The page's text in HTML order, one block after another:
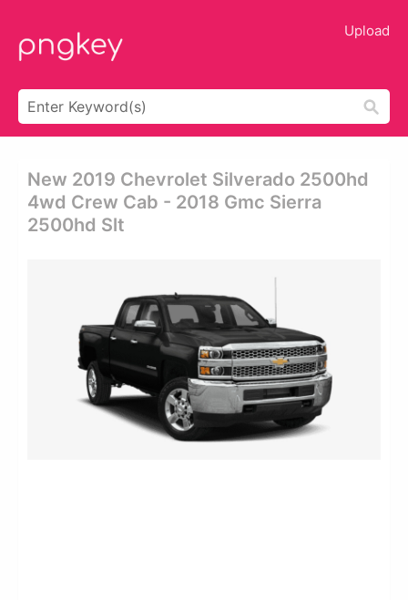
Upload
New 2019 Chevrolet Silverado 2500hd
4wd Crew Cab - 2018 Gmc Sierra
2500hd Slt